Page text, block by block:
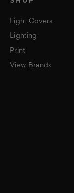
Light Covers
Lighting
Print
View Brands